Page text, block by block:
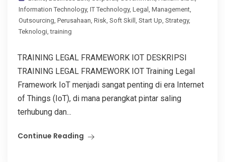
Information Technology, IT Technology, Legal Management
Outsourcing Perusahaan Risk Soft Skill Start Up Strategy,
Teknologi ,training
TRAINING LEGAL FRAMEWORK IOT DESKRIPSI
TRAINING LEGAL FRAMEWORK IOT Training Legal
Framework IoT menjadi sangat penting di era Internet
of Things (IoT), di mana perangkat pintar saling
terhubung dan...
Continue Reading